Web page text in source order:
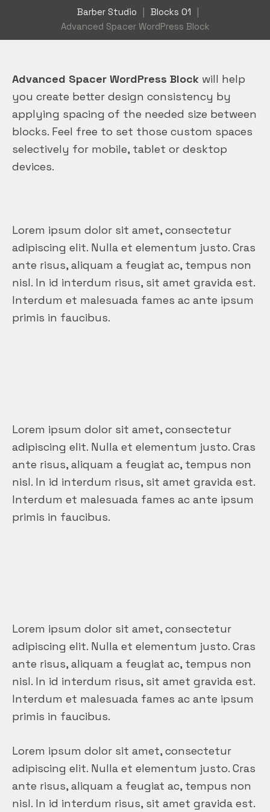
Barber Studio | Blocks 01
|
Advanced Spacer WordPress Block
Advanced Spacer WordPress Block will help
you create better design consistency by
applying spacing of the needed size between
blocks. Feel free to set those custom spaces
selectively for mobile, tablet or desktop
devices.
Lorem ipsum dolor sit amet, consectetur
adipiscing elit. Nulla et elementum justo. Cras
ante risus, aliquam a feugiat ac, tempus non
nisl. In id interdum risus, sit amet gravida est.
Interdum et malesuada fames ac ante ipsum
primis in faucibus.
Lorem ipsum dolor sit amet, consectetur
adipiscing elit. Nulla et elementum justo. Cras
ante risus, aliquam a feugiat ac, tempus non
nisl. In id interdum risus, sit amet gravida est.
Interdum et malesuada fames ac ante ipsum
primis in faucibus.
Lorem ipsum dolor sit amet, consectetur
adipiscing elit. Nulla et elementum justo. Cras
ante risus, aliquam a feugiat ac, tempus non
nisl. In id interdum risus, sit amet gravida est.
Interdum et malesuada fames ac ante ipsum
primis in faucibus.
Lorem ipsum dolor sit amet, consectetur
adipiscing elit. Nulla et elementum justo. Cras
ante risus, aliquam a feugiat ac, tempus non
nisl. In id interdum risus, sit amet gravida est.